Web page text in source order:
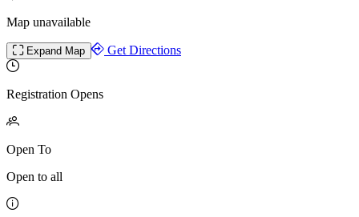
Map unavailable
Expand Map Get Directions
Registration Opens
Open To
Open to all